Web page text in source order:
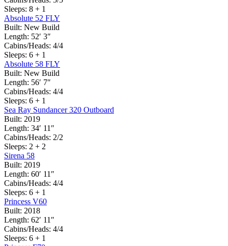
Sleeps: 8 + 1
Absolute 52 FLY
Built: New Build
Length: 52′ 3″
Cabins/Heads: 4/4
Sleeps: 6 + 1
Absolute 58 FLY
Built: New Build
Length: 56′ 7″
Cabins/Heads: 4/4
Sleeps: 6 + 1
Sea Ray Sundancer 320 Outboard
Built: 2019
Length: 34′ 11″
Cabins/Heads: 2/2
Sleeps: 2 + 2
Sirena 58
Built: 2019
Length: 60′ 11″
Cabins/Heads: 4/4
Sleeps: 6 + 1
Princess V60
Built: 2018
Length: 62′ 11″
Cabins/Heads: 4/4
Sleeps: 6 + 1